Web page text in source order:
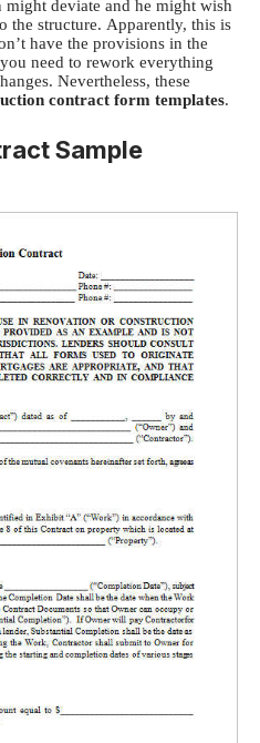
deviate and he might wish
the structure. Apparently, this is
have the provisions in the
need to rework everything
Nevertheless, these
contract form templates.
Sample